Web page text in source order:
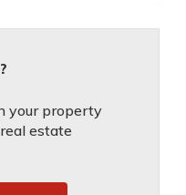
your property
estate